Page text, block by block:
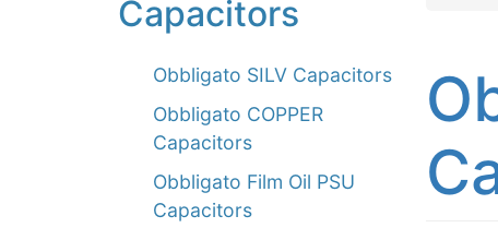
Capacitors
Obbligato SILV Capacitors
Obbligato COPPER
Capacitors
Obbligato Film Oil PSU
Capacitors